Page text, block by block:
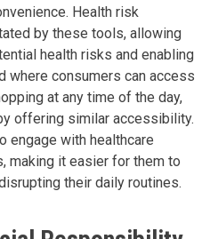
Health risk
by these tools, allowing
health risks and enabling
where consumers can access
at any time of the day,
offering similar accessibility.
engage with healthcare
making it easier for them to
their daily routines.